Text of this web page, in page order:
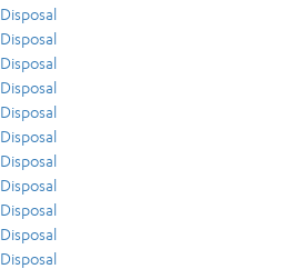
Disposal
Disposal
Disposal
Disposal
Disposal
Disposal
Disposal
Disposal
Disposal
Disposal
Disposal